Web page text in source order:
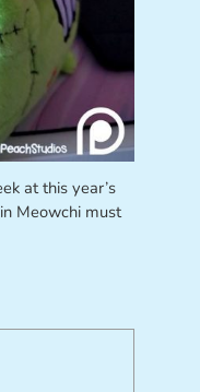
at this year’s
Meowchi must